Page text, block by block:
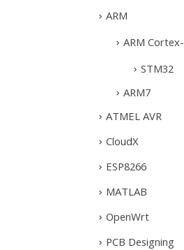
ARM
ARM
STM32
ARM7
ATMEL AVR
CloudX
ESP8266
MATLAB
OpenWrt
PCB Designing